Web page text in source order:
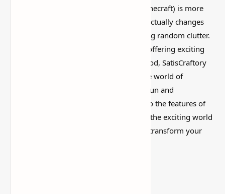
Pack Mod (Customizable Vehicles for Minecraft) is more
interesting than that, mostly because it actually changes
how the world feels instead of just adding random clutter.
With each new mod, the game evolves, offering exciting
ways to enhance gameplay. One such mod, SatisCraftory
Pack, brings customizable vehicles to the world of
Minecraft, adding a whole new layer of fun and
functionality. In this article, we’ll dive into the features of
the SatisCraftory Pack Mod, focusing on the exciting world
of customizable vehicles and how it can transform your